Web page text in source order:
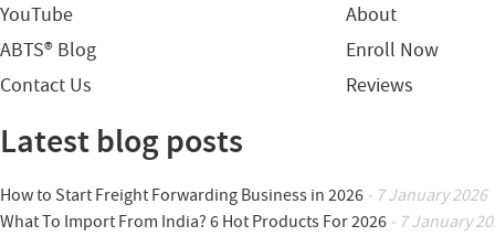
YouTube
About
ABTS® Blog
Enroll Now
Contact Us
Reviews
Latest blog posts
How to Start Freight Forwarding Business in 2026 - 7 January 2026
What To Import From India? 6 Hot Products For 2026 - 7 January